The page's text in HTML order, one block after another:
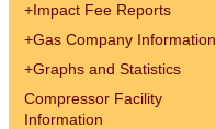
+Impact Fee Reports
+Gas Company Information
+Graphs and Statistics
Compressor Facility
Information